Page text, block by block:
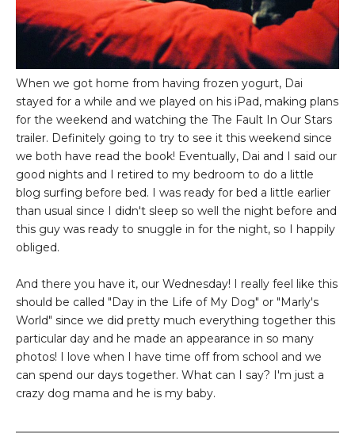
When we got home from having frozen yogurt, Dai
stayed for a while and we played on his iPad, making plans
for the weekend and watching the The Fault In Our Stars
trailer. Definitely going to try to see it this weekend since
we both have read the book! Eventually, Dai and I said our
good nights and I retired to my bedroom to do a little
blog surfing before bed. I was ready for bed a little earlier
than usual since I didn't sleep so well the night before and
this guy was ready to snuggle in for the night, so I happily
obliged.
And there you have it, our Wednesday! I really feel like this
should be called "Day in the Life of My Dog" or "Marly's
World" since we did pretty much everything together this
particular day and he made an appearance in so many
photos! I love when I have time off from school and we
can spend our days together. What can I say? I'm just a
crazy dog mama and he is my baby.